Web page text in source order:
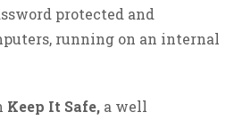
protected and
running on an internal
Keep It Safe, a well